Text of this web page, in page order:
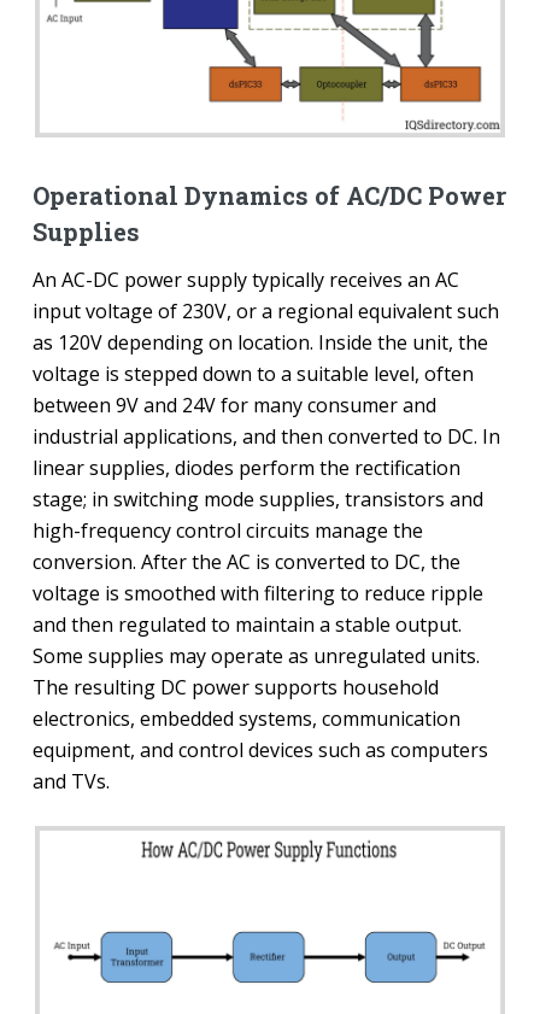
Operational Dynamics of AC/DC Power
Supplies
An AC-DC power supply typically receives an AC
input voltage of 230V, or a regional equivalent such
as 120V depending on location. Inside the unit, the
voltage is stepped down to a suitable level, often
between 9V and 24V for many consumer and
industrial applications, and then converted to DC. In
linear supplies, diodes perform the rectification
stage; in switching mode supplies, transistors and
high-frequency control circuits manage the
conversion. After the AC is converted to DC, the
voltage is smoothed with filtering to reduce ripple
and then regulated to maintain a stable output.
Some supplies may operate as unregulated units.
The resulting DC power supports household
electronics, embedded systems, communication
equipment, and control devices such as computers
and TVs.